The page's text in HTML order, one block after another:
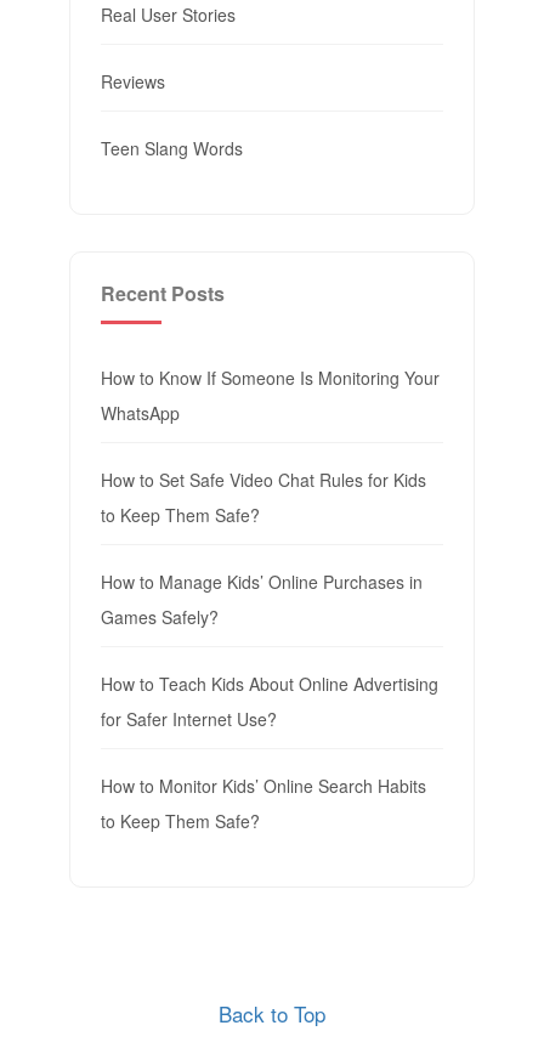
Real User Stories
Reviews
Teen Slang Words
Recent Posts
How to Know If Someone Is Monitoring Your
WhatsApp
How to Set Safe Video Chat Rules for Kids
to Keep Them Safe?
How to Manage Kids’ Online Purchases in
Games Safely?
How to Teach Kids About Online Advertising
for Safer Internet Use?
How to Monitor Kids’ Online Search Habits
to Keep Them Safe?
Back to Top